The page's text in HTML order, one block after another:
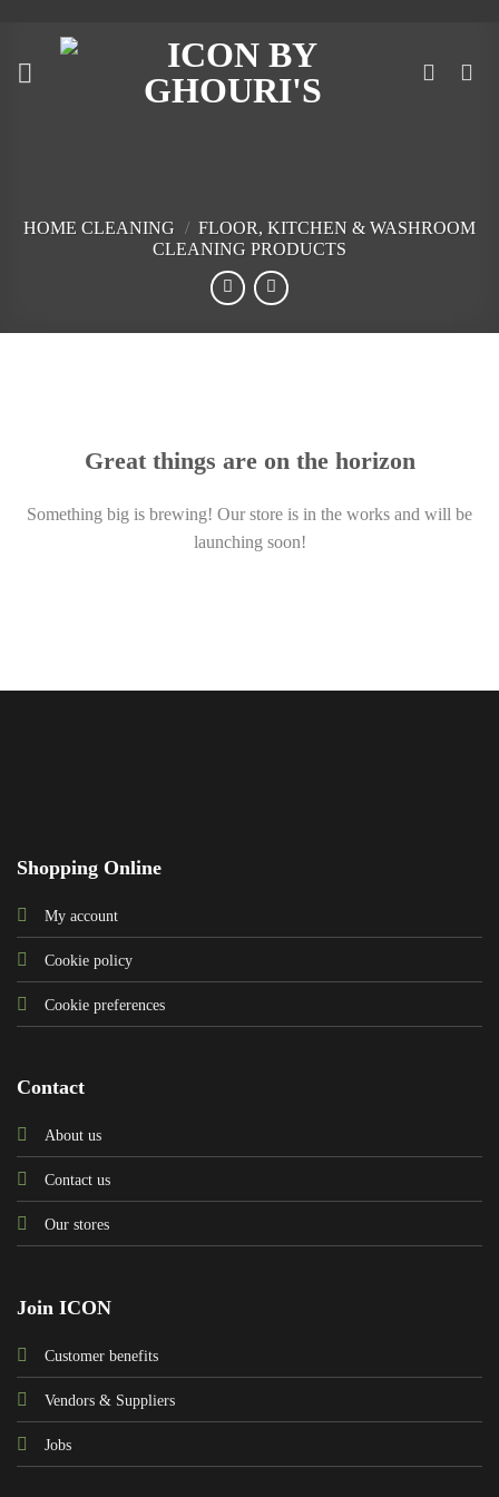
content
HOME CLEANING / FLOOR, KITCHEN & WASHROOM
CLEANING PRODUCTS
Great things are on the horizon
Something big is brewing! Our store is in the works and will be
launching soon!
Shopping Online
My account
Cookie policy
Cookie preferences
Contact
About us
Contact us
Our stores
Join ICON
Customer benefits
Vendors & Suppliers
Jobs